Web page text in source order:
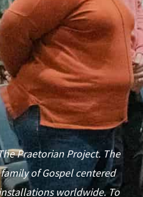
Praetorian Project. The
of Gospel centered
worldwide. To